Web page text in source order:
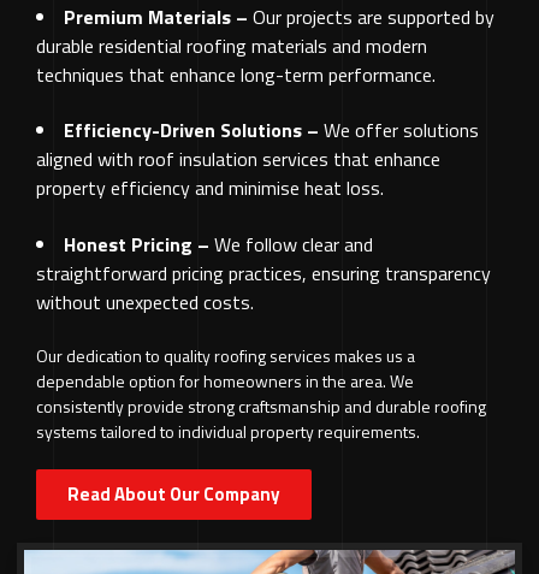
Premium Materials – Our projects are supported by
durable residential roofing materials and modern
techniques that enhance long-term performance.
Efficiency-Driven Solutions – We offer solutions
aligned with roof insulation services that enhance
property efficiency and minimise heat loss.
Honest Pricing – We follow clear and
straightforward pricing practices, ensuring transparency
without unexpected costs.
Our dedication to quality roofing services makes us a
dependable option for homeowners in the area. We
consistently provide strong craftsmanship and durable roofing
systems tailored to individual property requirements.
Read About Our Company